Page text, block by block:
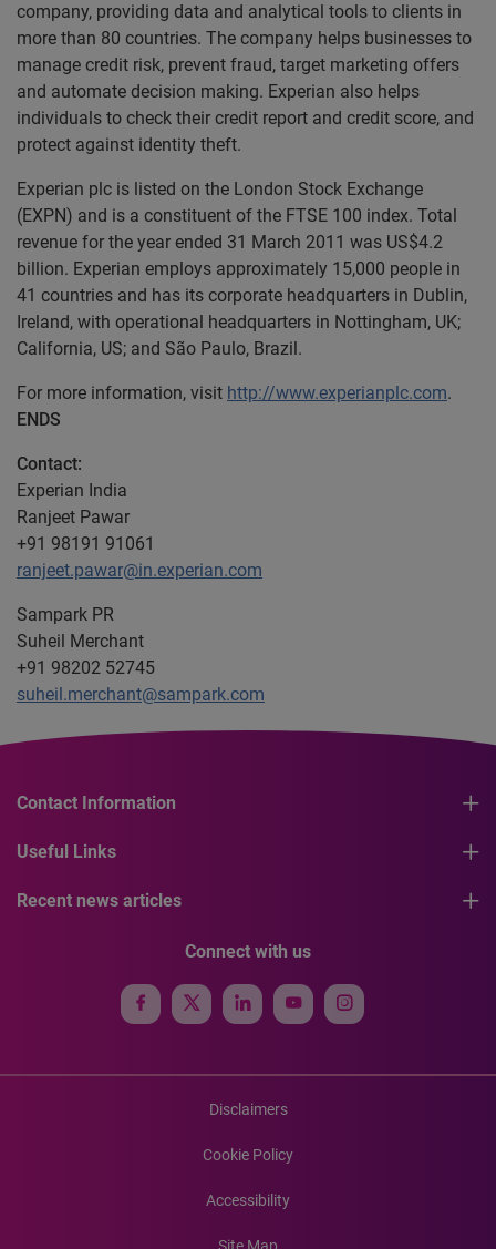
company, providing data and analytical tools to clients in
more than 80 countries. The company helps businesses to
manage credit risk, prevent fraud, target marketing offers
and automate decision making. Experian also helps
individuals to check their credit report and credit score, and
protect against identity theft.
Experian plc is listed on the London Stock Exchange
(EXPN) and is a constituent of the FTSE 100 index. Total
revenue for the year ended 31 March 2011 was US$4.2
billion. Experian employs approximately 15,000 people in
41 countries and has its corporate headquarters in Dublin,
Ireland, with operational headquarters in Nottingham, UK;
California, US; and São Paulo, Brazil.
For more information, visit http://www.experianplc.com.
ENDS
Contact:
Experian India
Ranjeet Pawar
+91 98191 91061
ranjeet.pawar@in.experian.com
Sampark PR
Suheil Merchant
+91 98202 52745
suheil.merchant@sampark.com
Contact Information
Useful Links
Recent news articles
Connect with us
Disclaimers
Cookie Policy
Accessibility